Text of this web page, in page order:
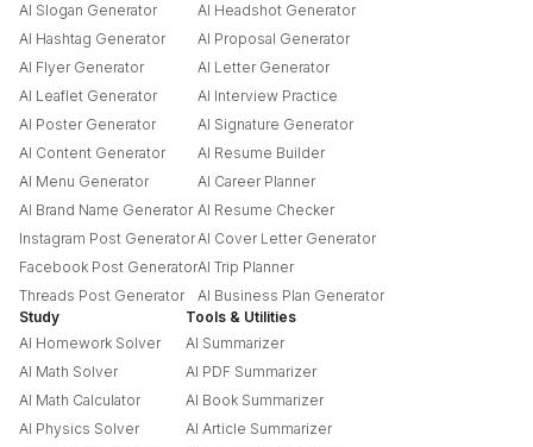
AI Slogan Generator
AI Hashtag Generator
AI Flyer Generator
AI Leaflet Generator
AI Poster Generator
AI Content Generator
AI Menu Generator
AI Brand Name Generator
Instagram Post Generator
Facebook Post Generator
Threads Post Generator
AI Headshot Generator
AI Proposal Generator
AI Letter Generator
AI Interview Practice
AI Signature Generator
AI Resume Builder
AI Career Planner
AI Resume Checker
AI Cover Letter Generator
AI Trip Planner
AI Business Plan Generator
Study
AI Homework Solver
AI Math Solver
AI Math Calculator
AI Physics Solver
Tools & Utilities
AI Summarizer
AI PDF Summarizer
AI Book Summarizer
AI Article Summarizer